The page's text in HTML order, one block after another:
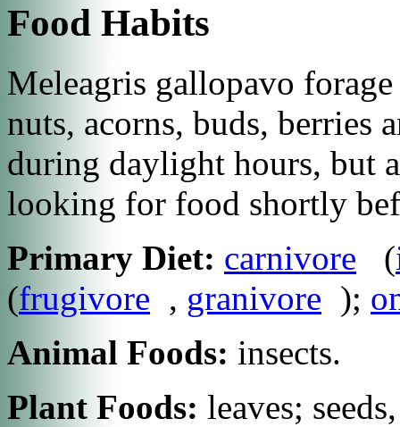
Food Habits
Meleagris gallopavo
nuts, acorns, buds, berries
during daylight hours, but
looking for food shortly
Primary Diet: carnivore (
(frugivore , granivore );
Animal Foods: insects.
Plant Foods: leaves;